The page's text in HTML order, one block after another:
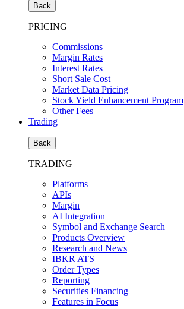
Back
PRICING
Commissions
Margin Rates
Interest Rates
Short Sale Cost
Market Data Pricing
Stock Yield Enhancement Program
Other Fees
Trading
Back
TRADING
Platforms
APIs
Margin
AI Integration
Symbol and Exchange Search
Products Overview
Research and News
IBKR ATS
Order Types
Reporting
Securities Financing
Features in Focus